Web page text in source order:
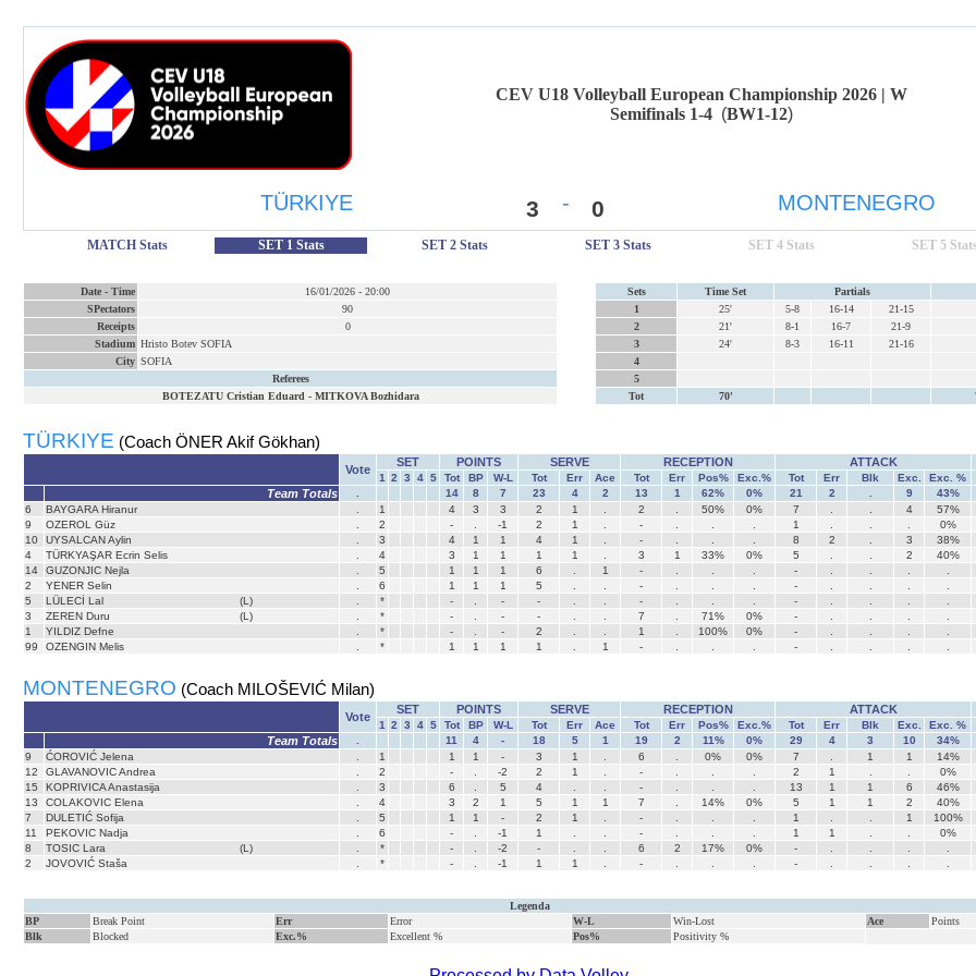
CEV U18 Volleyball European Championship 2026 | W
Semifinals 1-4 (BW1-12)
TÜRKIYE 3 - 0 MONTENEGRO
MATCH Stats SET 1 Stats SET 2 Stats SET 3 Stats SET 4 Stats SET 5 Stats
Date - Time 16/01/2026 - 20:00
SPectators
90
Receipts
0
Stadium Hristo Botev SOFIA
City SOFIA
Referees
BOTEZATU Cristian Eduard - MITKOVA Bozhidara
Sets Time Set Partials
1
25' 5-8 16-14 21-15
2
21' 8-1 16-7 21-9
3
24' 8-3 16-11 21-16
4
5
Tot
70'
TÜRKIYE (Coach ÖNER Akif Gökhan)
Vote
SET POINTS SERVE RECEPTION ATTACK
1 2 3 4 5 Tot BP W-L Tot Err Ace Tot Err Pos% Exc.% Tot Err Blk Exc. Exc. %
Team Totals 14 8 7 23 4 2 13 1 62% 0% 21 2 9 43%
6
BAYGARA Hiranur 1 4 3 3 2 1 2 50% 0% 7 4 57%
9
OZEROL Güz 2 - -1 2 1 - 1 0%
10
UYSALCAN Aylin 3 4 1 1 4 1 - 8 2 3 38%
4
TÜRKYAŞAR Ecrin Selis 4 3 1 1 1 1 3 1 33% 0% 5 2 40%
14
GUZONJIC Nejla 5 1 1 1 6 1 - -
2
YENER Selin 6 1 1 1 5 - -
5
LÜLECİ Lal (L) * - - - - -
3
ZEREN Duru (L) * - - - 7 71% 0% -
1
YILDIZ Defne * - - 2 1 100% 0% -
99
OZENGIN Melis * 1 1 1 1 1 - -
MONTENEGRO (Coach MILOŠEVIĆ Milan)
Vote
SET POINTS SERVE RECEPTION ATTACK
1 2 3 4 5 Tot BP W-L Tot Err Ace Tot Err Pos% Exc.% Tot Err Blk Exc. Exc. %
Team Totals 11 4 - 18 5 1 19 2 11% 0% 29 4 3 10 34%
9
ĆOROVIĆ Jelena 1 1 1 - 3 1 6 0% 0% 7 1 1 14%
12
GLAVANOVIC Andrea 2 - -2 2 1 - 2 1 0%
15
KOPRIVICA Anastasija 3 6 5 4 - 13 1 1 6 46%
13
COLAKOVIC Elena 4 3 2 1 5 1 1 7 14% 0% 5 1 1 2 40%
7
DULETIĆ Sofija 5 1 1 - 2 1 - 1 1 100%
11
PEKOVIC Nadja 6 - -1 1 - 1 1 0%
8
TOSIC Lara (L) * - -2 - 6 2 17% 0% -
2
JOVOVIĆ Staša * - -1 1 1 - -
Legenda
BP
Break Point Err Error W-L Win-Lost Ace
Points
Blk
Blocked Exc.% Excellent % Pos% Positivity %